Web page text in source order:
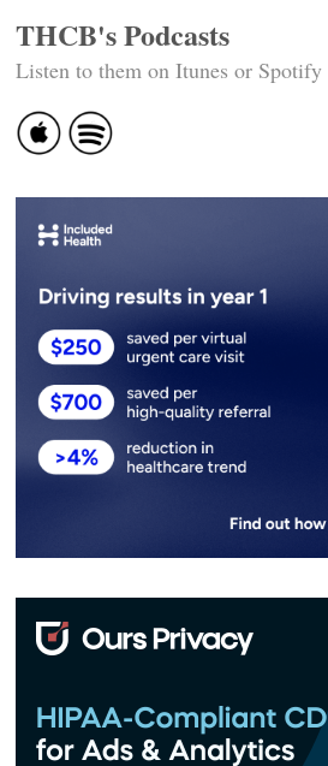
THCB's Podcasts
Listen to them on Itunes or Spotify